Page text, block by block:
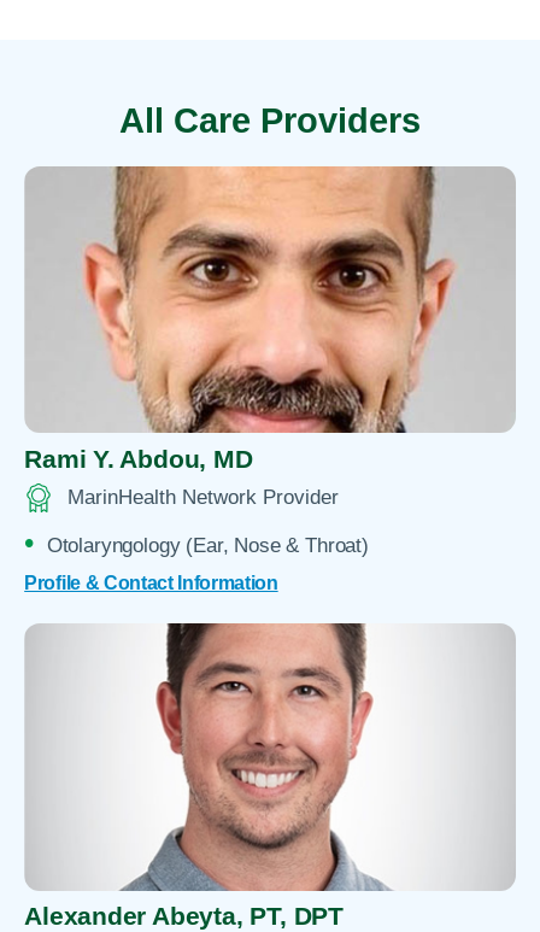
All Care Providers
Rami Y. Abdou, MD
MarinHealth Network Provider
Otolaryngology (Ear, Nose & Throat)
Profile & Contact Information
Alexander Abeyta, PT, DPT